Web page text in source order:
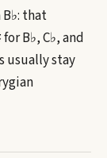
B♭: that
forB♭, C♭, and
usually stay